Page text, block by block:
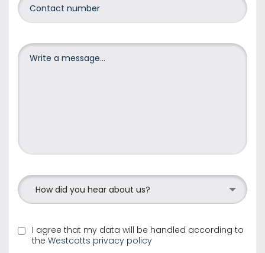
How did you hear about us?
I agree that my data will be handled according to
the Westcotts privacy policy